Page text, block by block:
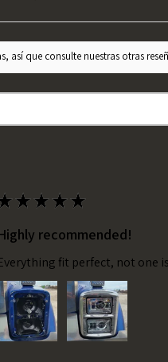
así que consulte nuestras otras
★ ★ ★ ★
recommended!
fit perfect, not one